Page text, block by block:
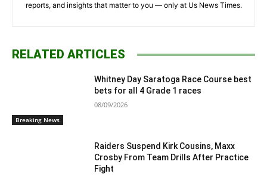
reports, and insights that matter to you — only at Us News Times.
RELATED ARTICLES
Breaking News
Whitney Day Saratoga Race Course best
bets for all 4 Grade 1 races
08/09/2026
Raiders Suspend Kirk Cousins, Maxx
Crosby From Team Drills After Practice
Fight